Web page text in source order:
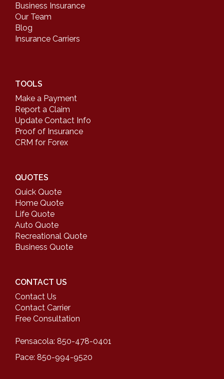
Business Insurance
Our Team
Blog
Insurance Carriers
TOOLS
Make a Payment
Report a Claim
Update Contact Info
Proof of Insurance
CRM for Forex
QUOTES
Quick Quote
Home Quote
Life Quote
Auto Quote
Recreational Quote
Business Quote
CONTACT US
Contact Us
Contact Carrier
Free Consultation
Pensacola: 850-478-0401
Pace: 850-994-9520